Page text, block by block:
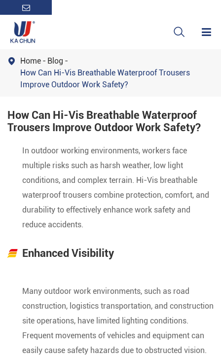

 Home
Blog
How Can Hi-Vis Breathable Waterproof Trousers
Improve Outdoor Work Safety?
How Can Hi-Vis Breathable Waterproof
Trousers Improve Outdoor Work Safety?
In outdoor working environments, workers face
multiple risks such as harsh weather, low light
conditions, and complex terrain. Hi-Vis breathable
waterproof trousers combine protection, comfort, and
durability to effectively enhance work safety and
reduce accidents.
Enhanced Visibility
Many outdoor work environments, such as road
construction, logistics transportation, and construction
site operations, have limited lighting conditions.
Frequent movements of vehicles and equipment can
easily cause safety hazards due to obstructed vision.